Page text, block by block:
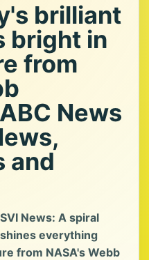
brilliant
bright in
from
News
and
News: A spiral
everything
from NASA's Webb